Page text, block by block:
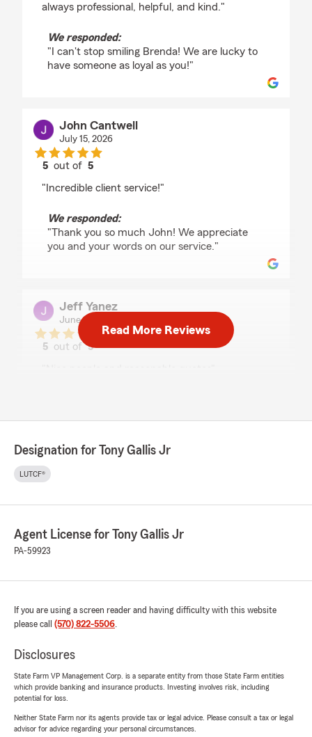
always professional, helpful, and kind."
We responded:
"I can't stop smiling Brenda! We are lucky to
have someone as loyal as you!"
John Cantwell
July 15, 2026
5 out of5
"Incredible client service!"
We responded:
"Thank you so much John! We appreciate
you and your words on our service."
Jeff Yanez
June 9, 2026
5 out of5
5out of5
hurting my wallet. State farm insured my very
first car and that experience i will never forget.
ten stars."
We responded:
putting a huge smile on my face. "
Read More Reviews
Designation for Tony Gallis Jr
LUTCF®
Agent License for Tony Gallis Jr
PA-59923
If you are using a screen reader and having difficulty with this website
please call (570) 822-5506.
Disclosures
State Farm VP Management Corp. is a separate entity from those State Farm entities
which provide banking and insurance products. Investing involves risk, including
potential for loss.
Neither State Farm nor its agents provide tax or legal advice. Please consult a tax or legal
advisor for advice regarding your personal circumstances.